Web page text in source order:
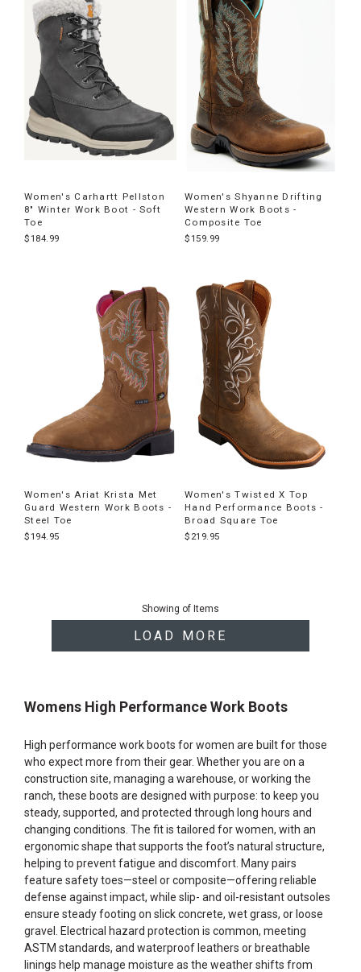
Women's Carhartt Pellston
8" Winter Work Boot - Soft
Toe
$184.99
Women's Shyanne Drifting
Western Work Boots -
Composite Toe
$159.99
Women's Ariat Krista Met
Guard Western Work Boots -
Steel Toe
$194.95
Women's Twisted X Top
Hand Performance Boots -
Broad Square Toe
$219.95
Showing of Items
LOAD MORE
Womens High Performance Work Boots
High performance work boots for women are built for those
who expect more from their gear. Whether you are on a
construction site, managing a warehouse, or working the
ranch, these boots are designed with purpose: to keep you
steady, supported, and protected through long hours and
changing conditions. The fit is tailored for women, with an
ergonomic shape that supports the foot’s natural structure,
helping to prevent fatigue and discomfort. Many pairs
feature safety toes—steel or composite—offering reliable
defense against impact, while slip- and oil-resistant outsoles
ensure steady footing on slick concrete, wet grass, or loose
gravel. Electrical hazard protection is common, meeting
ASTM standards, and waterproof leathers or breathable
linings help manage moisture as the weather shifts from